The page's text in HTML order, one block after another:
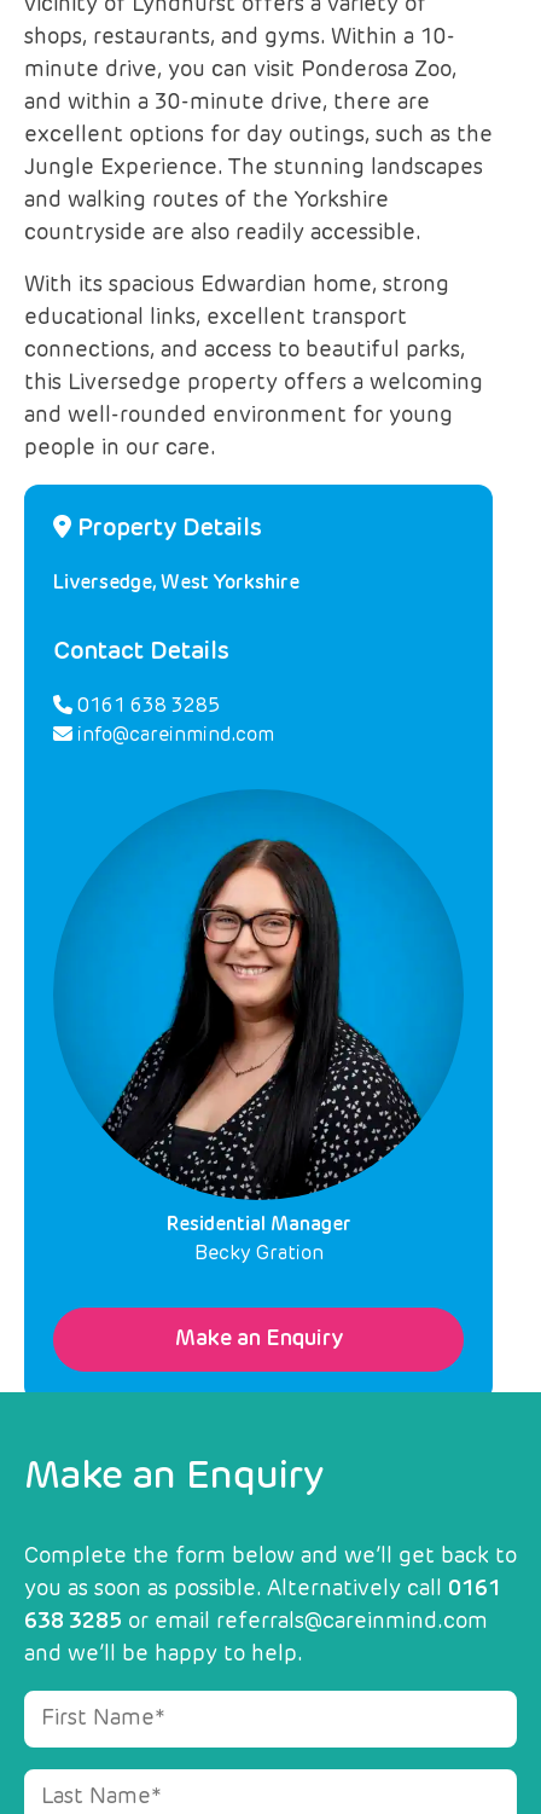
vicinity of Lyndhurst offers a variety of
shops, restaurants, and gyms. Within a 10-
minute drive, you can visit Ponderosa Zoo,
and within a 30-minute drive, there are
excellent options for day outings, such as the
Jungle Experience. The stunning landscapes
and walking routes of the Yorkshire
countryside are also readily accessible.
With its spacious Edwardian home, strong
educational links, excellent transport
connections, and access to beautiful parks,
this Liversedge property offers a welcoming
and well-rounded environment for young
people in our care.
Property Details
Liversedge, West Yorkshire
Contact Details
0161 638 3285
info@careinmind.com
Residential Manager
Becky Gration
Make an Enquiry
Make an Enquiry
Complete the form below and we’ll get back to
you as soon as possible. Alternatively call 0161
638 3285 or email referrals@careinmind.com
and we’ll be happy to help.